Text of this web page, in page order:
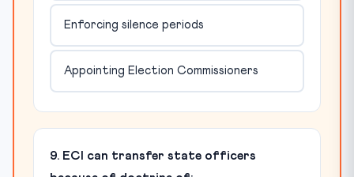
Enforcing silence periods
Appointing Election Commissioners
9. ECI can transfer state officers